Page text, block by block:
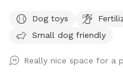
leash. We welcome
Dog toys
Small dog friendly
Really nice space for a